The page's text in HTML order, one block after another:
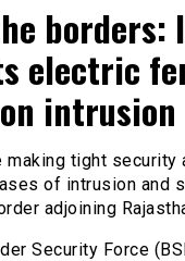
borders:
electric
intrusion
making tight security
of intrusion and
adjoining
Security Force